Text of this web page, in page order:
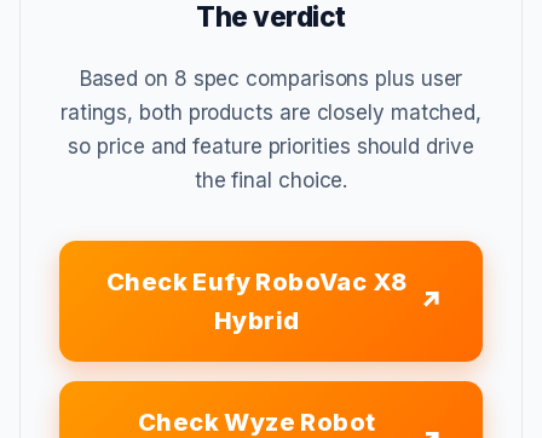
The verdict
Based on 8 spec comparisons plus user
ratings, both products are closely matched,
so price and feature priorities should drive
the final choice.
Check Eufy RoboVac X8
Hybrid
Check Wyze Robot